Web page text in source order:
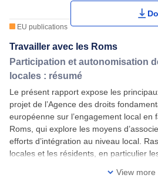
EU publications
Travailler avec les Roms
Participation et autonomisation
locales : résumé
Le présent rapport expose les
projet de l’Agence des droits
européenne sur l’engagement local en
Roms, qui explore les moyens
efforts d’intégration au niveau local.
locales et les résidents, en particulier
View more